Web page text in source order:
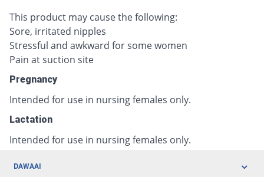
This product may cause the following:
Sore, irritated nipples
Stressful and awkward for some women
Pain at suction site
Pregnancy
Intended for use in nursing females only.
Lactation
Intended for use in nursing females only.
DAWAAI